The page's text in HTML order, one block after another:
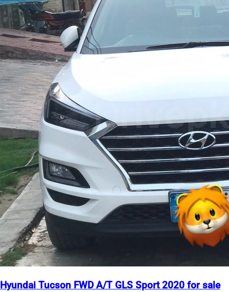
Hyundai Tucson FWD A/T GLS Sport 2020 for sale